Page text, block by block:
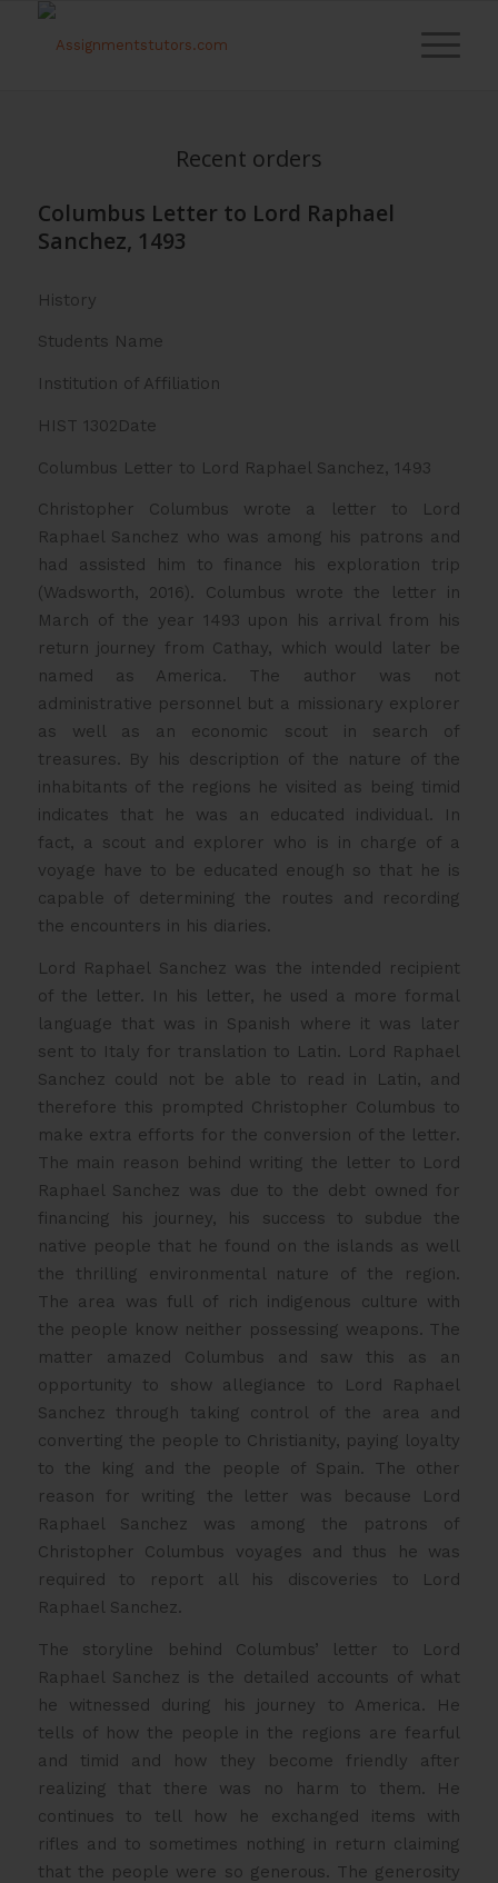
Recent orders
Columbus Letter to Lord Raphael
Sanchez, 1493
History
Students Name
Institution of Affiliation
HIST 1302Date
Columbus Letter to Lord Raphael Sanchez, 1493
Christopher Columbus wrote a letter to Lord
Raphael Sanchez who was among his patrons and
had assisted him to finance his exploration trip
(Wadsworth, 2016). Columbus wrote the letter in
March of the year 1493 upon his arrival from his
return journey from Cathay, which would later be
named as America. The author was not
administrative personnel but a missionary explorer
as well as an economic scout in search of
treasures. By his description of the nature of the
inhabitants of the regions he visited as being timid
indicates that he was an educated individual. In
fact, a scout and explorer who is in charge of a
voyage have to be educated enough so that he is
capable of determining the routes and recording
the encounters in his diaries.
Lord Raphael Sanchez was the intended recipient
of the letter. In his letter, he used a more formal
language that was in Spanish where it was later
sent to Italy for translation to Latin. Lord Raphael
Sanchez could not be able to read in Latin, and
therefore this prompted Christopher Columbus to
make extra efforts for the conversion of the letter.
The main reason behind writing the letter to Lord
Raphael Sanchez was due to the debt owned for
financing his journey, his success to subdue the
native people that he found on the islands as well
the thrilling environmental nature of the region.
The area was full of rich indigenous culture with
the people know neither possessing weapons. The
matter amazed Columbus and saw this as an
opportunity to show allegiance to Lord Raphael
Sanchez through taking control of the area and
converting the people to Christianity, paying loyalty
to the king and the people of Spain. The other
reason for writing the letter was because Lord
Raphael Sanchez was among the patrons of
Christopher Columbus voyages and thus he was
required to report all his discoveries to Lord
Raphael Sanchez.
The storyline behind Columbus’ letter to Lord
Raphael Sanchez is the detailed accounts of what
he witnessed during his journey to America. He
tells of how the people in the regions are fearful
and timid and how they become friendly after
realizing that there was no harm to them. He
continues to tell how he exchanged items with
rifles and to sometimes nothing in return claiming
that the people were so generous. The generosity